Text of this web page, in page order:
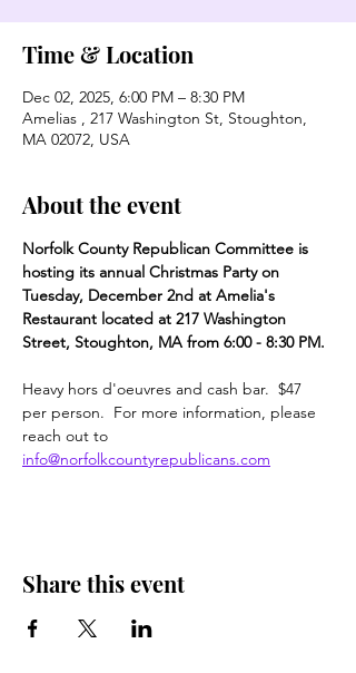
Time & Location
Dec 02, 2025, 6:00 PM – 8:30 PM
Amelias , 217 Washington St, Stoughton,
MA 02072, USA
About the event
Norfolk County Republican Committee is
hosting its annual Christmas Party on
Tuesday, December 2nd at Amelia's
Restaurant located at 217 Washington
Street, Stoughton, MA from 6:00 - 8:30 PM.
Heavy hors d'oeuvres and cash bar.  $47
per person.  For more information, please
reach out to
info@norfolkcountyrepublicans.com
Share this event